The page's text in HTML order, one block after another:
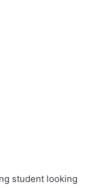
student looking